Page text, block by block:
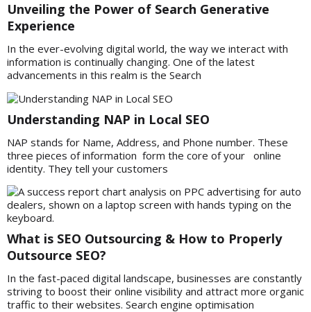
Unveiling the Power of Search Generative
Experience
In the ever-evolving digital world, the way we interact with
information is continually changing. One of the latest
advancements in this realm is the Search
Understanding NAP in Local SEO
NAP stands for Name, Address, and Phone number. These
three pieces of information form the core of your online
identity. They tell your customers
What is SEO Outsourcing & How to Properly
Outsource SEO?
In the fast-paced digital landscape, businesses are constantly
striving to boost their online visibility and attract more organic
traffic to their websites. Search engine optimisation